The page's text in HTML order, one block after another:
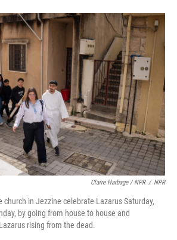
Claire Harbage / NPR / NPR
in Jezzine celebrate Lazarus Saturday,
by going from house to house and
rising from the dead.